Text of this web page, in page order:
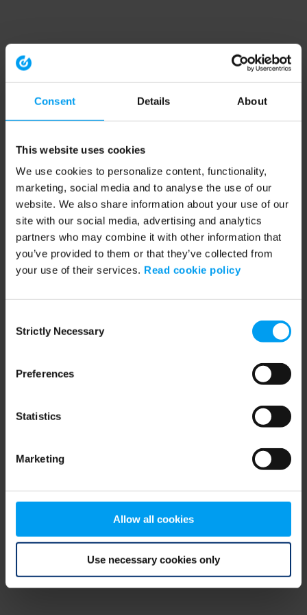
Consent Details About
This website uses cookies
We use cookies to personalize content, functionality,
marketing, social media and to analyse the use of our
website. We also share information about your use of our
site with our social media, advertising and analytics
partners who may combine it with other information that
you’ve provided to them or that they’ve collected from
your use of their services. Read cookie policy
Selection
Strictly Necessary
Preferences
Statistics
Marketing
Allow all cookies
Use necessary cookies only